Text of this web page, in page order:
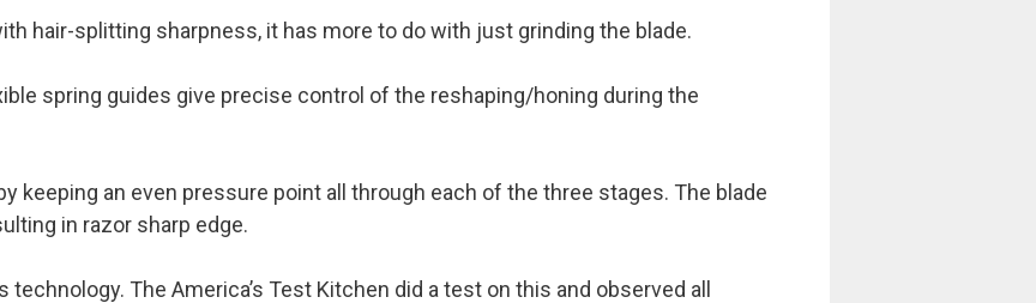
hair-splitting sharpness, it has more to do with just grinding the blade.
spring guides give precise control of the reshaping/honing during the
keeping an even pressure point all through each of the three stages. The blade
in razor sharp edge.
technology. The America’s Test Kitchen did a test on this and observed all